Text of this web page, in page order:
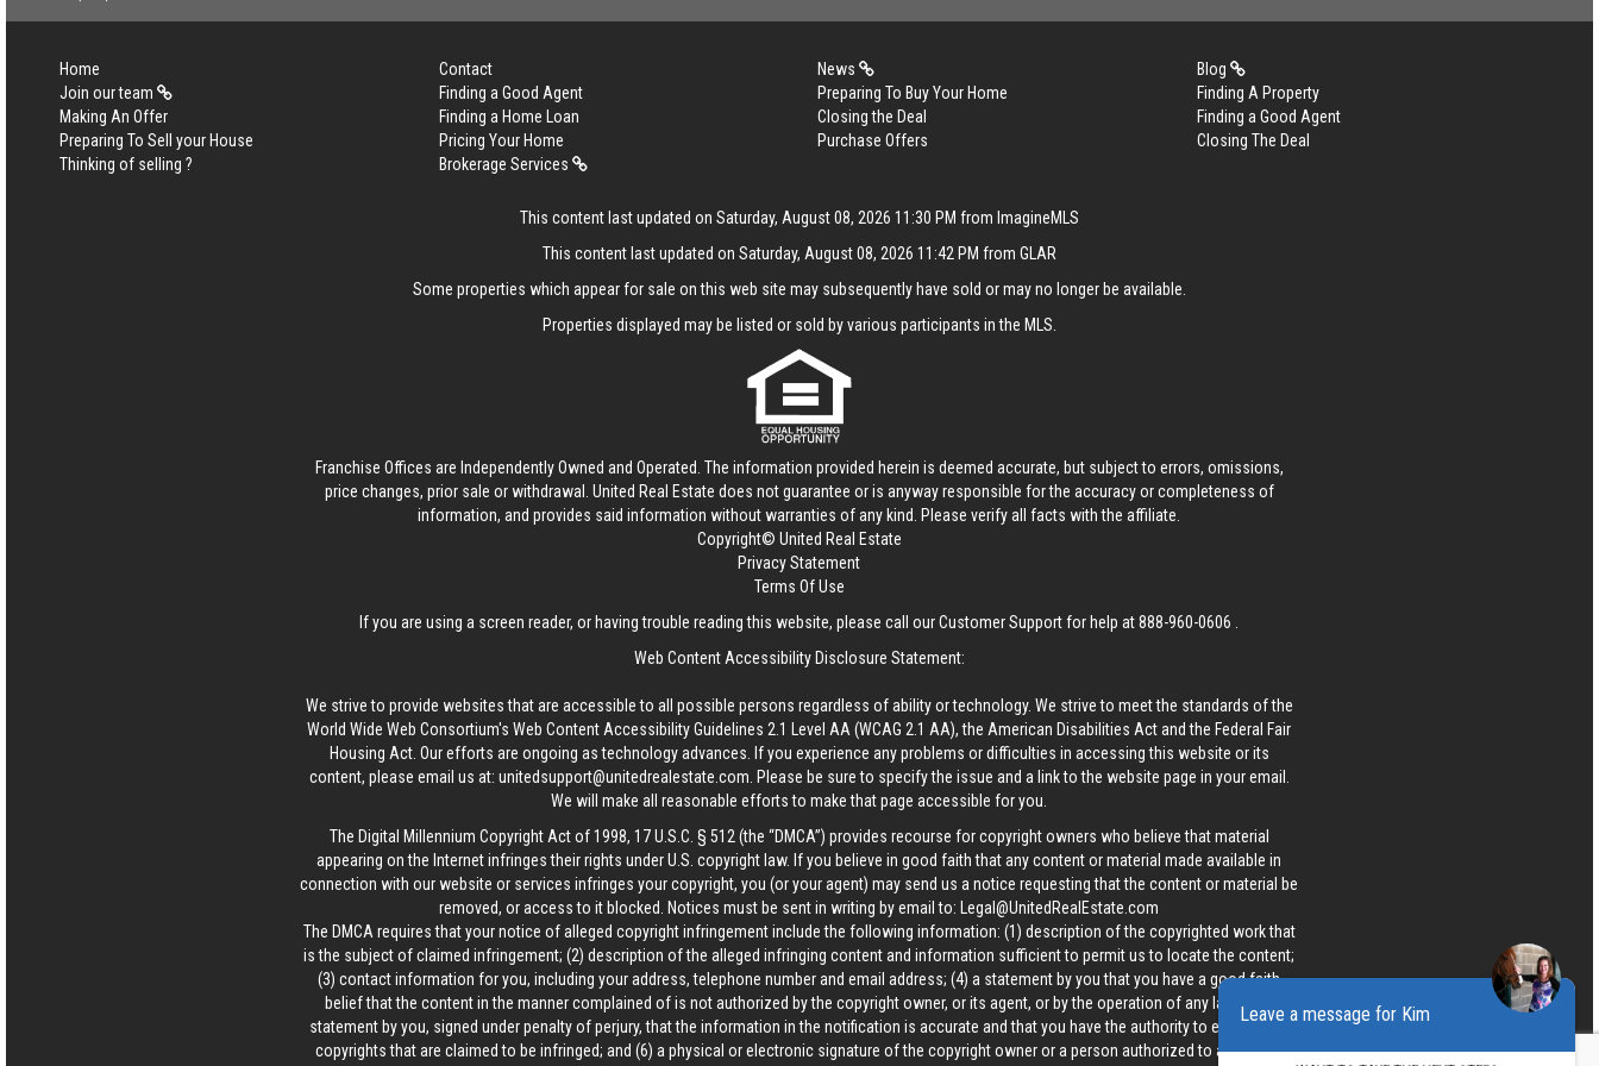
Home Contact News
Blog
Join our team
Finding a Good Agent Preparing To Buy Your Home
Finding A Property
Making An Offer
Finding a Home Loan Closing the Deal
Finding a Good Agent
Preparing To Sell your House
Pricing Your Home Purchase Offers
Closing The Deal
Thinking of selling ?
Brokerage Services
This content last updated on Saturday, August 08, 2026 11:30 PM from ImagineMLS
This content last updated on Saturday, August 08, 2026 11:42 PM from GLAR
Some properties which appear for sale on this web site may subsequently have sold or may no longer be available.
Properties displayed may be listed or sold by various participants in the MLS.
Franchise Offices are Independently Owned and Operated. The information provided herein is deemed accurate, but subject to errors, omissions,
price changes, prior sale or withdrawal. United Real Estate does not guarantee or is anyway responsible for the accuracy or completeness of
information, and provides said information without warranties of any kind. Please verify all facts with the affiliate.
Copyright© United Real Estate
Privacy Statement
Terms Of Use
If you are using a screen reader, or having trouble reading this website, please call our Customer Support for help at888-960-0606
Web Content Accessibility Disclosure Statement:
We strive to provide websites that are accessible to all possible persons regardless of ability or technology. We strive to meet the standards of the
World Wide Web Consortium's Web Content Accessibility Guidelines 2.1 Level AA (WCAG 2.1 AA), the American Disabilities Act and the Federal Fair
Housing Act. Our efforts are ongoing as technology advances. If you experience any problems or difficulties in accessing this website or its
content, please email us at: unitedsupport@unitedrealestate.com . Please be sure to specify the issue and a link to the website page in your email.
We will make all reasonable efforts to make that page accessible for you.
The Digital Millennium Copyright Act of 1998, 17 U.S.C. § 512 (the “DMCA”) provides recourse for copyright owners who believe that material
appearing on the Internet infringes their rights under U.S. copyright law. If you believe in good faith that any content or material made available in
connection with our website or services infringes your copyright, you (or your agent) may send us a notice requesting that the content or material be
removed, or access to it blocked. Notices must be sent in writing by email to:
Legal@UnitedRealEstate.com
The DMCA requires that your notice of alleged copyright infringement include the following information: (1) description of the copyrighted work that
is the subject of claimed infringement; (2) description of the alleged infringing content and information sufficient to permit us to locate the content;
(3) contact information for you, including your address, telephone number and email address; (4) a statement by you that you have a good faith
belief that the content in the manner complained of is not authorized by the copyright owner, or its agent, or by the operation of any law; (5) a
statement by you, signed under penalty of perjury, that the information in the notification is accurate and that you have the authority to enforce the
copyrights that are claimed to be infringed; and (6) a physical or electronic signature of the copyright owner or a person authorized to act on the
Leave a message for Kim